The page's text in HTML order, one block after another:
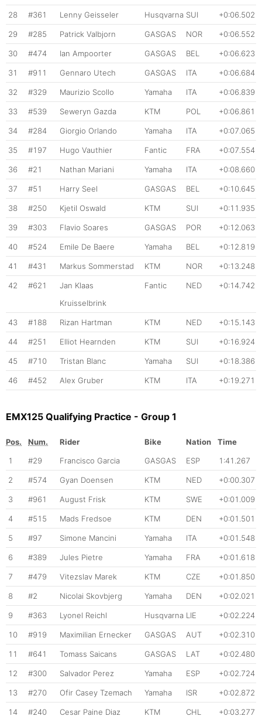
28 #361 Lenny Geisseler Husqvarna SUI +0:06.502
29 #285 Patrick Valbjorn GASGAS NOR +0:06.552
30 #474 Ian Ampoorter GASGAS BEL +0:06.623
31 #911 Gennaro Utech GASGAS ITA +0:06.684
32 #329 Maurizio Scollo Yamaha ITA +0:06.839
33 #539 Seweryn Gazda KTM POL +0:06.861
34 #284 Giorgio Orlando Yamaha ITA +0:07.065
35 #197 Hugo Vauthier Fantic FRA +0:07.554
36 #21 Nathan Mariani Yamaha ITA +0:08.660
37 #51 Harry Seel GASGAS BEL +0:10.645
38 #250 Kjetil Oswald KTM SUI +0:11.935
39 #303 Flavio Soares GASGAS POR +0:12.063
40 #524 Emile De Baere Yamaha BEL +0:12.819
41 #431 Markus Sommerstad KTM NOR +0:13.248
42 #621
Jan Klaas
Kruisselbrink
Fantic NED +0:14.742
43 #188 Rizan Hartman KTM NED +0:15.143
44 #251 Elliot Hearnden KTM SUI +0:16.924
45 #710 Tristan Blanc Yamaha SUI +0:18.386
46 #452 Alex Gruber KTM ITA +0:19.271
EMX125 Qualifying Practice - Group 1
Pos. Num. Rider Bike Nation
Time
1
#29 Francisco Garcia GASGAS ESP 1:41.267
2 #574 Gyan Doensen KTM NED +0:00.307
3 #961 August Frisk KTM SWE +0:01.009
4 #515 Mads Fredsoe KTM DEN +0:01.501
5 #97 Simone Mancini Yamaha ITA +0:01.548
6 #389 Jules Pietre Yamaha FRA +0:01.618
7 #479 Vitezslav Marek KTM CZE +0:01.850
8 #2 Nicolai Skovbjerg Yamaha DEN +0:02.021
9 #363 Lyonel Reichl Husqvarna LIE +0:02.224
10 #919 Maximilian Ernecker GASGAS AUT +0:02.310
11 #641 Tomass Saicans GASGAS LAT +0:02.480
12 #300 Salvador Perez Yamaha ESP +0:02.724
13 #270 Ofir Casey Tzemach Yamaha ISR +0:02.872
14 #240 Cesar Paine Diaz KTM CHL +0:03.277